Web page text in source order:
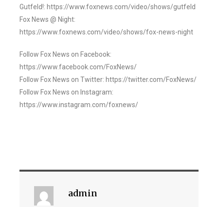
Gutfeld!: https://www.foxnews.com/video/shows/gutfeld
Fox News @ Night:
https://www.foxnews.com/video/shows/fox-news-night
Follow Fox News on Facebook:
https://www.facebook.com/FoxNews/
Follow Fox News on Twitter: https://twitter.com/FoxNews/
Follow Fox News on Instagram:
https://www.instagram.com/foxnews/
admin